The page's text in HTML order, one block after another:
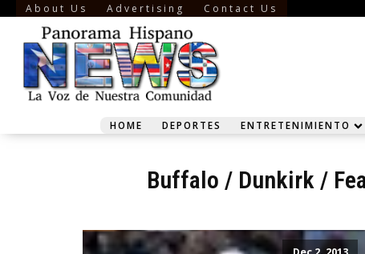
About Us Advertising Contact Us
HOME DEPORTES ENTRETENIMIENTO
Buffalo / Dunkirk /